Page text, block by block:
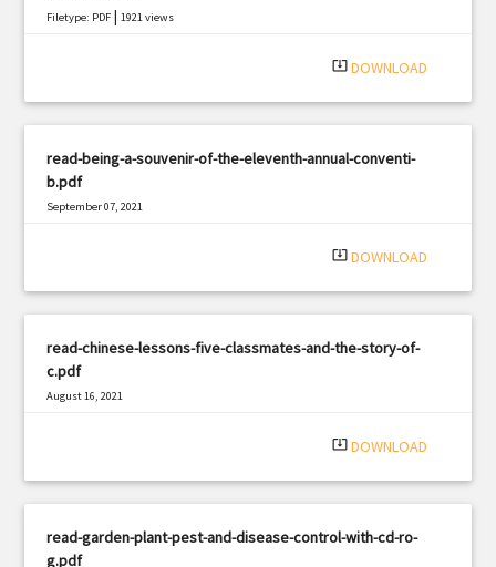
Filetype: PDF |1921 views
system_update_alt DOWNLOAD
read-being-a-souvenir-of-the-eleventh-annual-conventi-
b.pdf
September 07, 2021
system_update_alt DOWNLOAD
read-chinese-lessons-five-classmates-and-the-story-of-
c.pdf
August 16, 2021
system_update_alt DOWNLOAD
read-garden-plant-pest-and-disease-control-with-cd-ro-
g.pdf